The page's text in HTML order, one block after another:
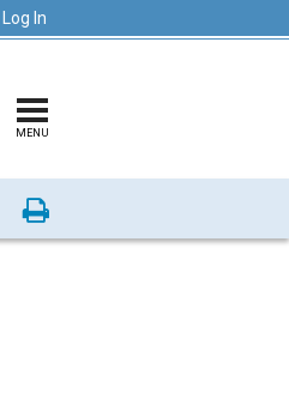
Log In
MENU
Print